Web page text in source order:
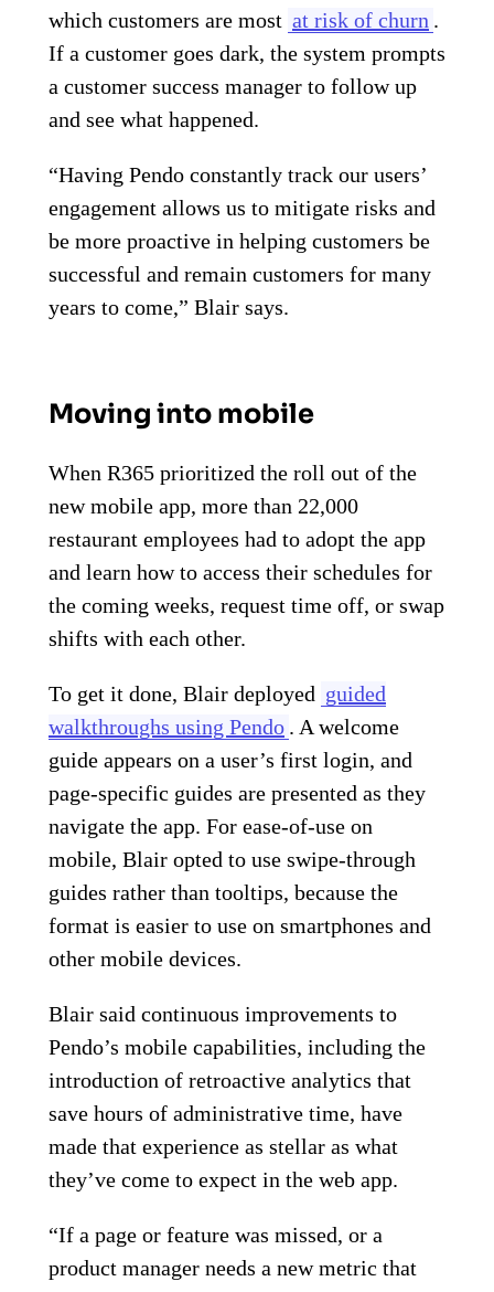
which customers are most at risk of churn .
If a customer goes dark, the system prompts
a customer success manager to follow up
and see what happened.
“Having Pendo constantly track our users’
engagement allows us to mitigate risks and
be more proactive in helping customers be
successful and remain customers for many
years to come,” Blair says.
Moving into mobile
When R365 prioritized the roll out of the
new mobile app, more than 22,000
restaurant employees had to adopt the app
and learn how to access their schedules for
the coming weeks, request time off, or swap
shifts with each other.
To get it done, Blair deployed guided
walkthroughs using Pendo . A welcome
guide appears on a user’s first login, and
page-specific guides are presented as they
navigate the app. For ease-of-use on
mobile, Blair opted to use swipe-through
guides rather than tooltips, because the
format is easier to use on smartphones and
other mobile devices.
Blair said continuous improvements to
Pendo’s mobile capabilities, including the
introduction of retroactive analytics that
save hours of administrative time, have
made that experience as stellar as what
they’ve come to expect in the web app.
“If a page or feature was missed, or a
product manager needs a new metric that